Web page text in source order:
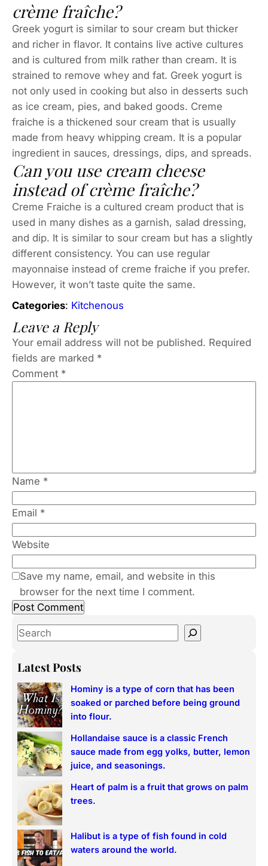
crème fraîche?
Greek yogurt is similar to sour cream but thicker
and richer in flavor. It contains live active cultures
and is cultured from milk rather than cream. It is
strained to remove whey and fat. Greek yogurt is
not only used in cooking but also in desserts such
as ice cream, pies, and baked goods. Creme
fraiche is a thickened sour cream that is usually
made from heavy whipping cream. It is a popular
ingredient in sauces, dressings, dips, and spreads.
Can you use cream cheese
instead of crème fraîche?
Creme Fraiche is a cultured cream product that is
used in many dishes as a garnish, salad dressing,
and dip. It is similar to sour cream but has a slightly
different consistency. You can use regular
mayonnaise instead of creme fraiche if you prefer.
However, it won’t taste quite the same.
Categories: Kitchenous
Leave a Reply
Your email address will not be published. Required
fields are marked *
Comment *
Name *
Email *
Website
Save my name, email, and website in this
browser for the next time I comment.
S
a
c
h
Latest Posts
Hominy is a type of corn that has been
soaked or parched before being ground
into flour.
Hollandaise sauce is a classic French
sauce made from egg yolks, butter, lemon
juice, and seasonings.
Heart of palm is a fruit that grows on palm
trees.
Halibut is a type of fish found in cold
waters around the world.